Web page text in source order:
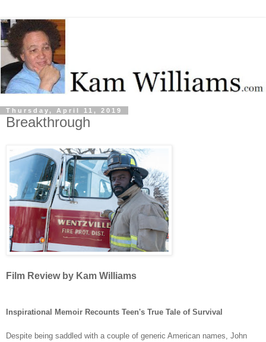
Thursday, April 11, 2019
Breakthrough
Film Review by Kam Williams
Inspirational Memoir Recounts Teen's True Tale of Survival
Despite being saddled with a couple of generic American names, John